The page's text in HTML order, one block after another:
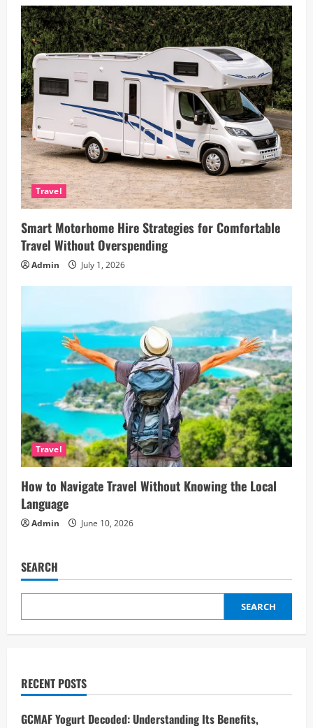
Travel
Smart Motorhome Hire Strategies for Comfortable
Travel Without Overspending
Admin July 1, 2026
Travel
How to Navigate Travel Without Knowing the Local
Language
Admin June 10, 2026
SEARCH
SEARCH
RECENT POSTS
GCMAF Yogurt Decoded: Understanding Its Benefits,